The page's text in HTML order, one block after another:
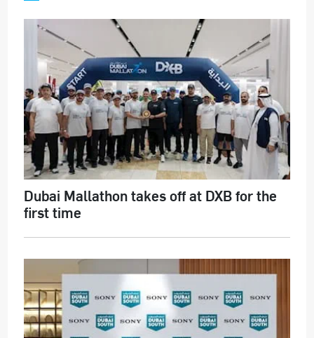
Dubai Mallathon takes off at DXB for the
first time